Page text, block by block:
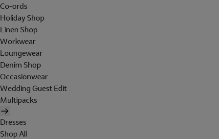
Co-ords
Holiday Shop
Linen Shop
Workwear
Loungewear
Denim Shop
Occasionwear
Wedding Guest Edit
Multipacks
Dresses
Shop All